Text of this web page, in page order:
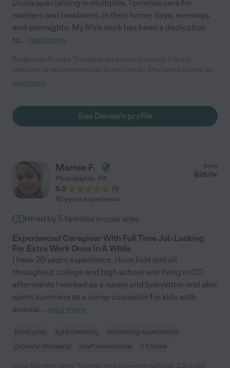
Doula specializing in multiples. I provide care for
mothers and newborns, in their home; days, evenings
and overnights. My life's work has been a dedication
to... read more
who was almost 4 months old at the time. Denise is highly-
with anyone new, but all that anxiety went out the door within 5
minutes of watching Denise at work. She knows what she is
read more
See Denise's profile
Marnie F.
Philadelphia, PA
5.0
(1)
from
$26/hr
10 years experience
Hired by 5 families in your area
Experienced Caregiver With Full Time Job Looking
For Extra Work Once In A While
I have 20 years experience. I love kids and all
throughout college and high school and living in DC
afterwards I worked as a nanny and babysitter and also
spent summers as a camp counselor for kids with
special... read more
Meal prep light cleaning
swimming supervision
grocery shopping
craft assistance + 1 more